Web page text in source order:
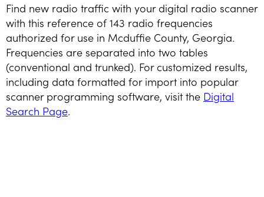
Find new radio traffic with your digital radio scanner
with this reference of 143 radio frequencies
authorized for use in Mcduffie County, Georgia.
Frequencies are separated into two tables
(conventional and trunked). For customized results,
including data formatted for import into popular
scanner programming software, visit the Digital
Search Page.